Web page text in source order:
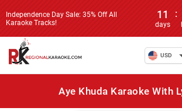
Independence Day Sale: 35% Off All
Karaoke Tracks!
11
days
:
USD
Aye Khuda Karaoke With